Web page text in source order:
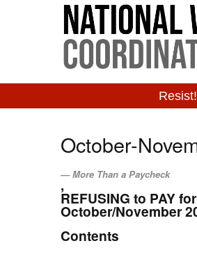
Resist!
October-
More Than a Paycheck
,
REFUSING to PAY
October/November
Contents